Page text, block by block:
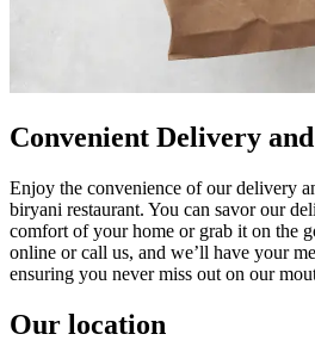
Convenient Delivery
Enjoy the convenience of our delivery
biryani restaurant. You can savor our
comfort of your home or grab it on the
online or call us, and we’ll have your
ensuring you never miss out on our
Our location